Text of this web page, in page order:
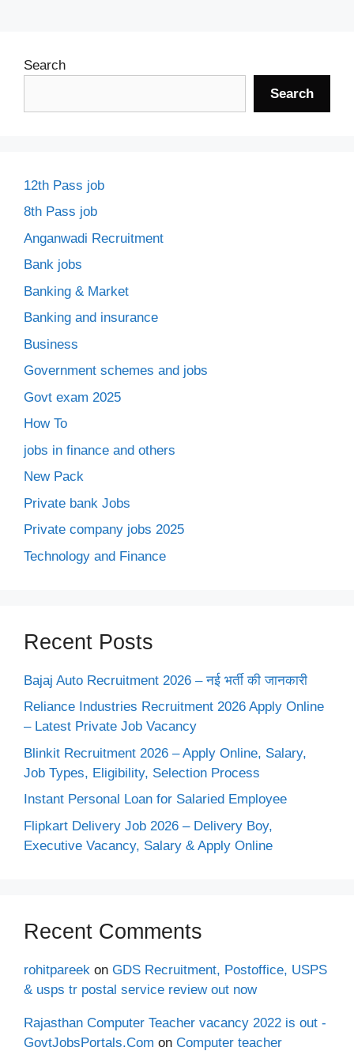
Search
Search
12th Pass job
8th Pass job
Anganwadi Recruitment
Bank jobs
Banking & Market
Banking and insurance
Business
Government schemes and jobs
Govt exam 2025
How To
jobs in finance and others
New Pack
Private bank Jobs
Private company jobs 2025
Technology and Finance
Recent Posts
Bajaj Auto Recruitment 2026 – नई भर्ती की जानकारी
Reliance Industries Recruitment 2026 Apply Online
– Latest Private Job Vacancy
Blinkit Recruitment 2026 – Apply Online, Salary,
Job Types, Eligibility, Selection Process
Instant Personal Loan for Salaried Employee
Flipkart Delivery Job 2026 – Delivery Boy,
Executive Vacancy, Salary & Apply Online
Recent Comments
rohitpareek on GDS Recruitment, Postoffice, USPS
& usps tr postal service review out now
Rajasthan Computer Teacher vacancy 2022 is out -
GovtJobsPortals.Com on Computer teacher